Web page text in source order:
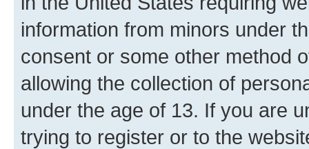
information from minors under
consent or some other method
allowing the collection of
under the age of 13. If you are
trying to register or to the